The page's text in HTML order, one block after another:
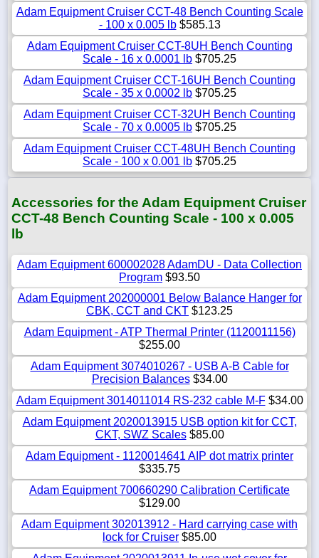
Adam Equipment Cruiser CCT-48 Bench Counting Scale
- 100 x 0.005 lb$585.13
Adam Equipment Cruiser CCT-8UH Bench Counting
Scale - 16 x 0.0001 lb $705.25
Adam Equipment Cruiser CCT-16UH Bench Counting
Scale - 35 x 0.0002 lb $705.25
Adam Equipment Cruiser CCT-32UH Bench Counting
Scale - 70 x 0.0005 lb $705.25
Adam Equipment Cruiser CCT-48UH Bench Counting
Scale - 100 x 0.001 lb $705.25
Accessories for the Adam Equipment Cruiser
CCT-48 Bench Counting Scale - 100 x 0.005
lb
Adam Equipment 600002028 AdamDU - Data Collection
Program $93.50
Adam Equipment 202000001 Below Balance Hanger for
CBK, CCT and CKT $123.25
Adam Equipment - ATP Thermal Printer (1120011156)
$255.00
Adam Equipment 3074010267 - USB A-B Cable for
Precision Balances$34.00
Adam Equipment 3014011014 RS-232 cable M-F$34.00
Adam Equipment 2020013915 USB option kit for CCT,
CKT, SWZ Scales$85.00
Adam Equipment - 1120014641 AIP dot matrix printer
$335.75
Adam Equipment 700660290 Calibration Certificate
$129.00
Adam Equipment 302013912 - Hard carrying case with
lock for Cruiser $85.00